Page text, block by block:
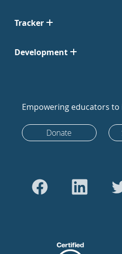
Tracker
Development
Empowering educators
Donate